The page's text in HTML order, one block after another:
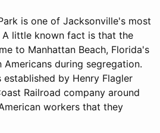
is one of Jacksonville's most
little known fact is that the
to Manhattan Beach, Florida's
during segregation.
established by Henry Flagler
Railroad company around
workers that they